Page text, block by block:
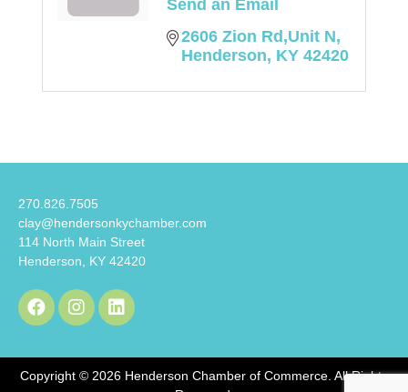
Send an Email
2606 Zion Rd,Unit N
Henderson KY 42420
270.826.7505
clay@hendersonkychamber.com
114 North Main Street
Henderson, KY 42420
Copyright © 2026 Henderson Chamber of Commerce. All Rights